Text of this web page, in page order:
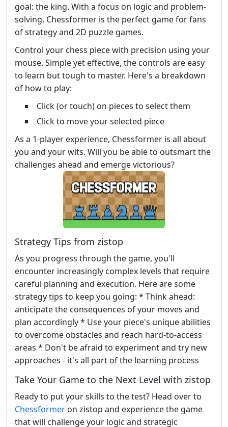
goal: the king. With a focus on logic and problem-
solving, Chessformer is the perfect game for fans
of strategy and 2D puzzle games.
Control your chess piece with precision using your
mouse. Simple yet effective, the controls are easy
to learn but tough to master. Here's a breakdown
of how to play:
Click (or touch) on pieces to select them
Click to move your selected piece
As a 1-player experience, Chessformer is all about
you and your wits. Will you be able to outsmart the
challenges ahead and emerge victorious?
Strategy Tips from zistop
As you progress through the game, you'll
encounter increasingly complex levels that require
careful planning and execution. Here are some
strategy tips to keep you going: * Think ahead:
anticipate the consequences of your moves and
plan accordingly * Use your piece's unique abilities
to overcome obstacles and reach hard-to-access
areas * Don't be afraid to experiment and try new
approaches - it's all part of the learning process
Take Your Game to the Next Level with zistop
Ready to put your skills to the test? Head over to
Chessformer on zistop and experience the game
that will challenge your logic and strategic